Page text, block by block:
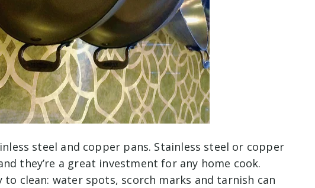
steel and copper pans. Stainless steel or copper
they’re a great investment for any home cook.
to clean: water spots, scorch marks and tarnish can